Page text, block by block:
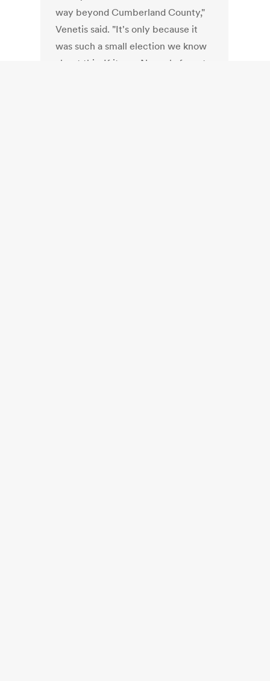
way beyond Cumberland County,"
Venetis said. "It's only because it
was such a small election we know
about this. If it was Newark, forget